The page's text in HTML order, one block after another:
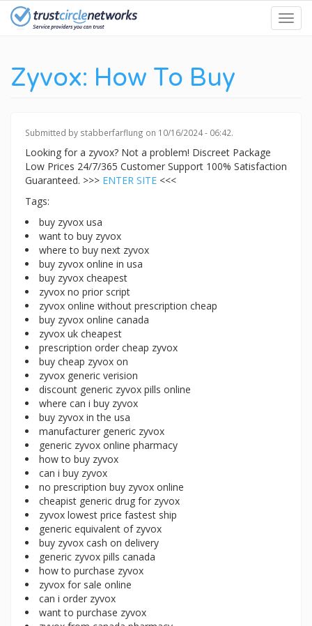
Skip
Zyvox: How To Buy
Submitted by stabberfarflung on 10/16/2024 - 06:42.
Looking for a zyvox? Not a problem! Discreet Package
Low Prices 24/7/365 Customer Support 100% Satisfaction
Guaranteed. >>> ENTER SITE <<<
Tags:
buy zyvox usa
want to buy zyvox
where to buy next zyvox
buy zyvox online in usa
buy zyvox cheapest
zyvox no prior script
zyvox online without prescription cheap
buy zyvox online canada
zyvox uk cheapest
prescription order cheap zyvox
buy cheap zyvox on
zyvox generic verision
discount generic zyvox pills online
where can i buy zyvox
buy zyvox in the usa
manufacturer generic zyvox
generic zyvox online pharmacy
how to buy zyvox
can i buy zyvox
no prescription buy zyvox online
cheapist generic drug for zyvox
zyvox lowest price fastest ship
generic equivalent of zyvox
buy zyvox cash on delivery
generic zyvox pills canada
how to purchase zyvox
zyvox for sale online
can i order zyvox
want to purchase zyvox